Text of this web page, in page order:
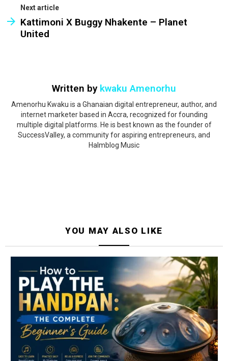
Next article
Kattimoni X Buggy Nhakente – Planet
United
Written by kwaku Amenorhu
Amenorhu Kwaku is a Ghanaian digital entrepreneur, author, and
internet marketer based in Accra, recognized for founding
multiple digital platforms. He is best known as the founder of
SuccessValley, a community for aspiring entrepreneurs, and
Halmblog Music
YOU MAY ALSO LIKE